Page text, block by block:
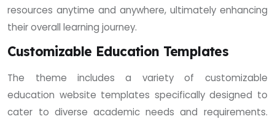
resources anytime and anywhere, ultimately enhancing
their overall learning journey.
Customizable Education Templates
The theme includes a variety of customizable
education website templates specifically designed to
cater to diverse academic needs and requirements.